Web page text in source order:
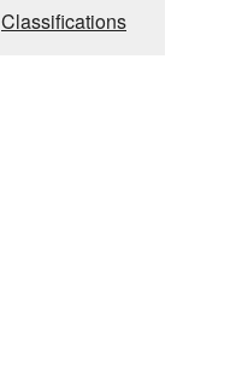
Classifications